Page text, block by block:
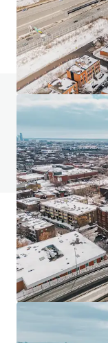
Industrial y
¿Tienes
de preguntas
Ver página de
Nos asociamos
financiación más
de tu cartera.